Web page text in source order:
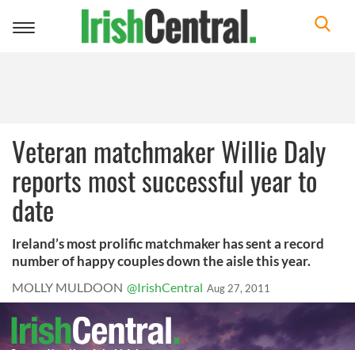
Toggle
Veteran matchmaker Willie Daly
reports most successful year to
date
Ireland’s most prolific matchmaker has sent a record
number of happy couples down the aisle this year.
MOLLY MULDOON @IrishCentral Aug 27, 2011